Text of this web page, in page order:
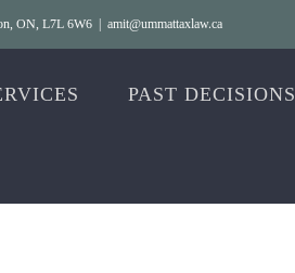
ON, L7L 6W6 amit@ummattaxlaw.ca
PAST DECISIONS